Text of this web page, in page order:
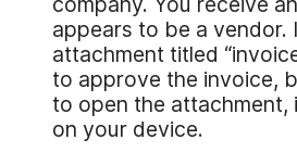
appears to be a vendor.
attachment titled
to approve the invoice,
to open the attachment,
on your device.